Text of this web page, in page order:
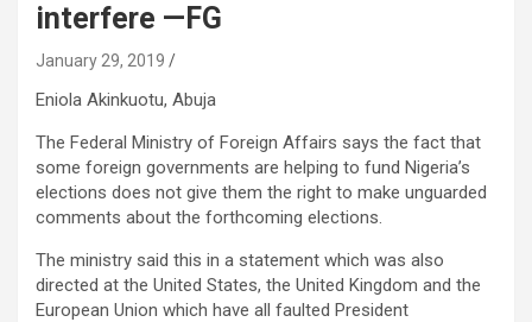
interfere —FG
January 29, 2019
Eniola Akinkuotu, Abuja
The Federal Ministry of Foreign Affairs says the fact that
some foreign governments are helping to fund Nigeria’s
elections does not give them the right to make unguarded
comments about the forthcoming elections.
The ministry said this in a statement which was also
directed at the United States, the United Kingdom and the
European Union which have all faulted President